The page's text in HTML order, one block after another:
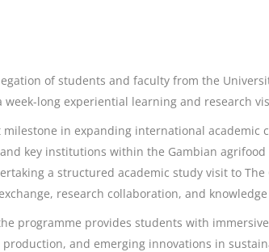
of students and faculty from the
week-long experiential learning and research
in expanding international academic
and key institutions within the Gambian
a structured academic study visit to
research collaboration, and
programme provides students with
and emerging innovations in